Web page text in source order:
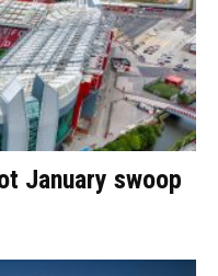
January swoop